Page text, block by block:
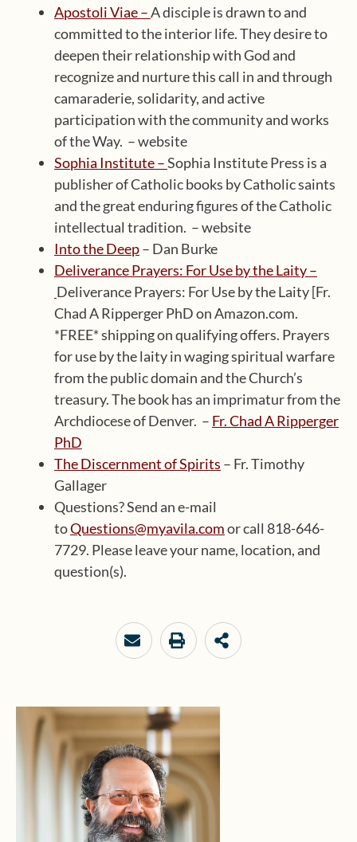
Apostoli Viae –A disciple is drawn to and
committed to the interior life. They desire to
deepen their relationship with God and
recognize and nurture this call in and through
camaraderie, solidarity, and active
participation with the community and works
of the Way. – website
Sophia Institute –Sophia Institute Press is a
publisher of Catholic books by Catholic saints
and the great enduring figures of the Catholic
intellectual tradition. – website
Into the Deep– Dan Burke
Deliverance Prayers: For Use by the Laity –
Deliverance Prayers: For Use by the Laity [Fr.
Chad A Ripperger PhD on Amazon.com.
*FREE* shipping on qualifying offers. Prayers
for use by the laity in waging spiritual warfare
from the public domain and the Church’s
treasury. The book has an imprimatur from the
Archdiocese of Denver. – Fr. Chad A Ripperger
PhD
The Discernment of Spirits – Fr. Timothy
Gallager
Questions? Send an e-mail
toQuestions@myavila.comor call 818-646-
7729. Please leave your name, location, and
question(s).